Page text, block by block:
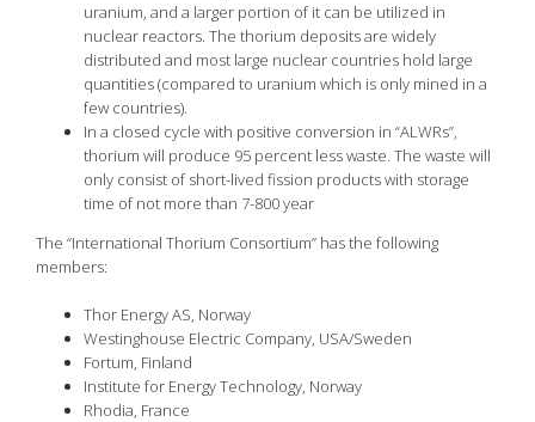
uranium, and a larger portion of it can be utilized in
nuclear reactors. The thorium deposits are widely
distributed and most large nuclear countries hold large
quantities (compared to uranium which is only mined in a
few countries).
In a closed cycle with positive conversion in “ALWRs”,
thorium will produce 95 percent less waste. The waste will
only consist of short-lived fission products with storage
time of not more than 7-800 year
The “International Thorium Consortium” has the following
members:
Thor Energy AS, Norway
Westinghouse Electric Company, USA/Sweden
Fortum, Finland
Institute for Energy Technology, Norway
Rhodia, France